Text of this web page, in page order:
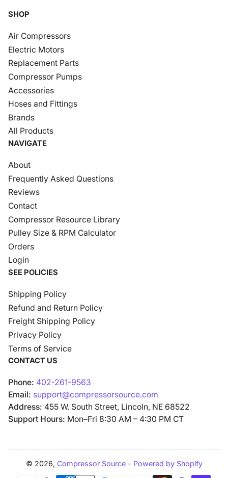
SHOP
Air Compressors
Electric Motors
Replacement Parts
Compressor Pumps
Accessories
Hoses and Fittings
Brands
All Products
NAVIGATE
About
Frequently Asked Questions
Reviews
Contact
Compressor Resource Library
Pulley Size & RPM Calculator
Orders
Login
SEE POLICIES
Shipping Policy
Refund and Return Policy
Freight Shipping Policy
Privacy Policy
Terms of Service
CONTACT US
Phone: 402-261-9563
Email: support@compressorsource.com
Address: 455 W. South Street, Lincoln, NE 68522
Support Hours: Mon–Fri 8:30 AM – 4:30 PM CT
© 2026, Compressor Source- Powered by Shopify